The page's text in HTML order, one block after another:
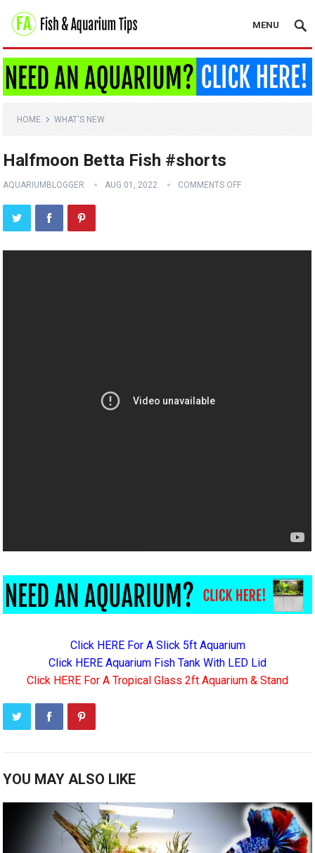
MENU
HOME WHAT'S NEW
Halfmoon Betta Fish #shorts
AQUARIUMBLOGGER AUG 01, 2022 COMMENTS OFF
Click HERE For A Slick 5ft Aquarium
Click HERE Aquarium Fish Tank With LED Lid
Click HERE For A Tropical Glass 2ft Aquarium & Stand
YOU MAY ALSO LIKE